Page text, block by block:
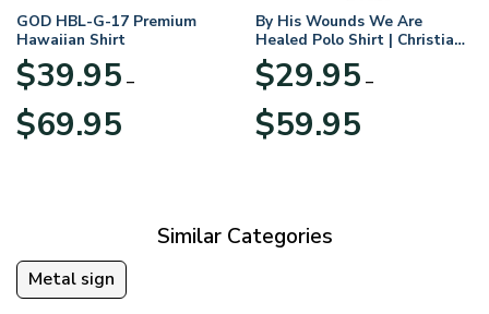
GOD HBL-G-17 Premium
Hawaiian Shirt
$39.95 –
$69.95range:
By His Wounds We Are
Healed Polo Shirt | Christian
Apparel
$29.95 –
$59.95range:
Similar Categories
Metal sign